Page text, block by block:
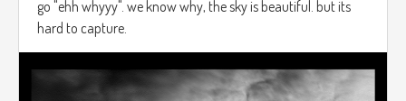
go "ehh whyyy". we know why, the sky is beautiful. but its
hard to capture.